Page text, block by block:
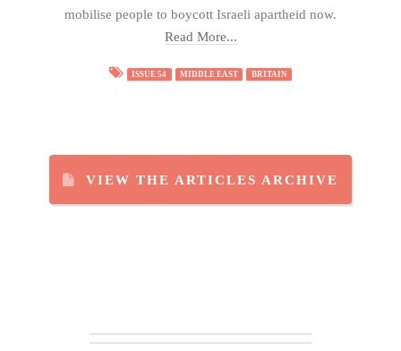
mobilise people to boycott Israeli apartheid now.
Read More...
ISSUE 54 MIDDLE EAST BRITAIN
VIEW THE ARTICLES ARCHIVE